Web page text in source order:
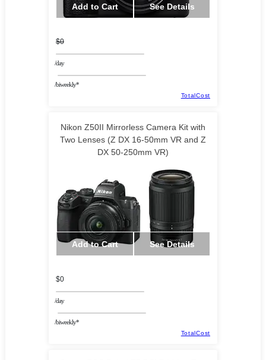
Add to Cart See Details
$0
/day
/biweekly*
TotalCost
Nikon Z50II Mirrorless Camera Kit with
Two Lenses (Z DX 16-50mm VR and Z
DX 50-250mm VR)
Add to Cart See Details
$0
/day
/biweekly*
TotalCost